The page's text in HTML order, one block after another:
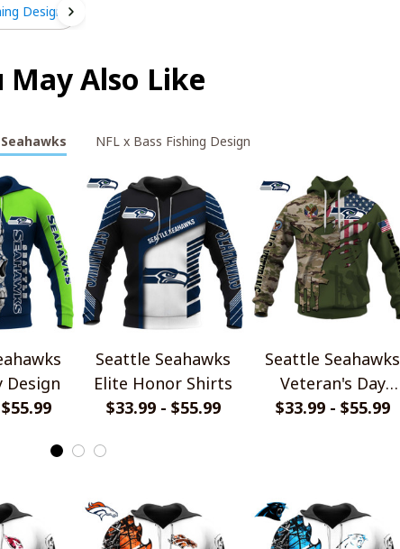
Design
May Also Like
NFL x Bass Fishing Design
Design
Seattle Seahawks
Elite Honor Shirts
$33.99 - $55.99
Seattle Seahawks
Veteran's Day
Design
$33.99 - $55.99